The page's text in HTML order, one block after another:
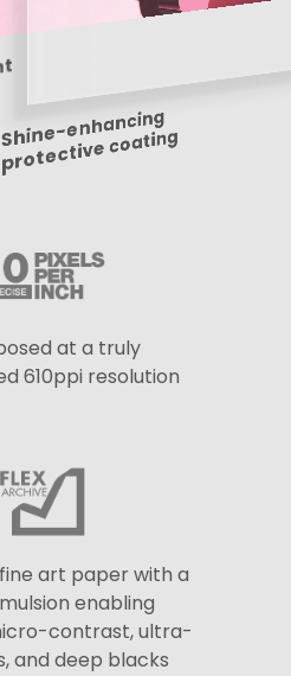
Shine-enhancing
protective coating
at a truly
610ppi resolution
art paper with a
enabling
contrast, ultra-
and deep blacks